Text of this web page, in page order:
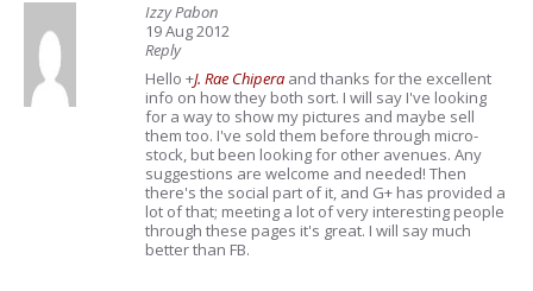
Izzy Pabon
19 Aug 2012
Reply
Hello +J. Rae Chipera and thanks for the excellent
info on how they both sort. I will say I've looking
for a way to show my pictures and maybe sell
them too. I've sold them before through micro-
stock, but been looking for other avenues. Any
suggestions are welcome and needed! Then
there's the social part of it, and G+ has provided a
lot of that; meeting a lot of very interesting people
through these pages it's great. I will say much
better than FB.